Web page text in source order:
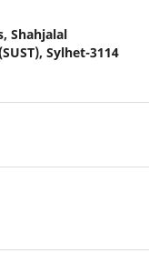
Shahjalal
Sylhet-3114